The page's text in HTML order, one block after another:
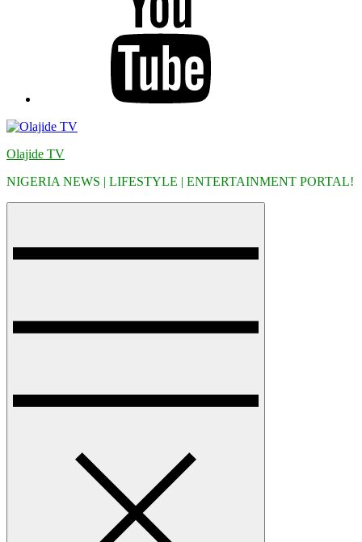
Olajide TV
NIGERIA NEWS | LIFESTYLE | ENTERTAINMENT PORTAL!